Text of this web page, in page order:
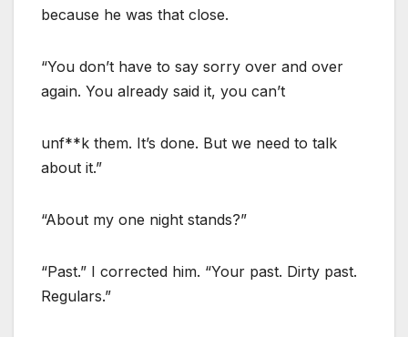
because he was that close.
“You don’t have to say sorry over and over
again. You already said it, you can’t
unf**k them. It’s done. But we need to talk
about it.”
“About my one night stands?”
“Past.” I corrected him. “Your past. Dirty past.
Regulars.”